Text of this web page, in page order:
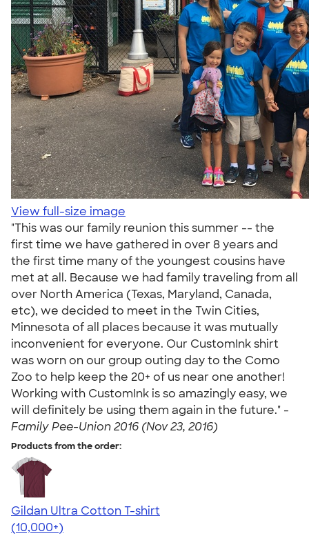
View full-size image
"This was our family reunion this summer -- the
first time we have gathered in over 8 years and
the first time many of the youngest cousins have
met at all. Because we had family traveling from all
over North America (Texas, Maryland, Canada,
etc), we decided to meet in the Twin Cities,
Minnesota of all places because it was mutually
inconvenient for everyone. Our CustomInk shirt
was worn on our group outing day to the Como
Zoo to help keep the 20+ of us near one another!
Working with CustomInk is so amazingly easy, we
will definitely be using them again in the future." -
Family Pee-Union 2016 (Nov 23, 2016)
Products from the order:
Gildan Ultra Cotton T-shirt
4.64
304307
(10,000+)